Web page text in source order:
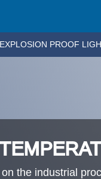
EXPLOSION PROOF
the industrial